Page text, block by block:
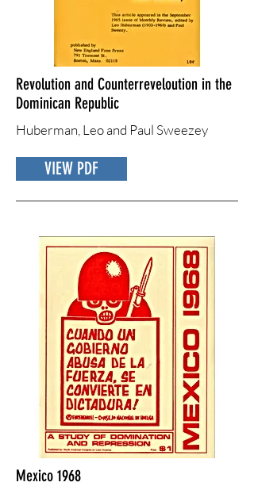
Revolution and Counterreveloution in the
Dominican Republic
Huberman, Leo and Paul Sweezey
VIEW PDF
Mexico 1968